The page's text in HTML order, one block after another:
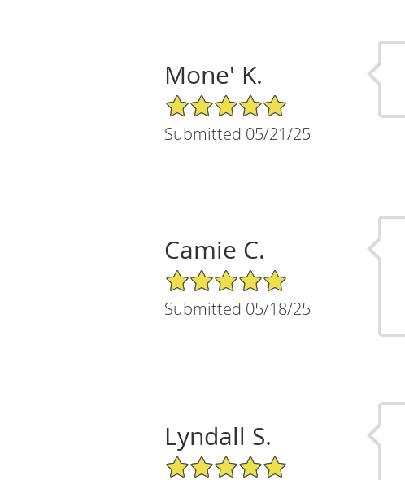
Mone' K.
5/5 Star Rating
Submitted 05/21/25
Camie C.
5/5 Star Rating
Submitted 05/18/25
Lyndall S.
5/5 Star Rating